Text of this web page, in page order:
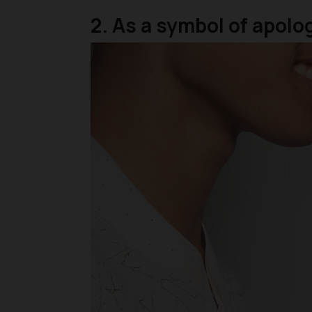
2. As a symbol of